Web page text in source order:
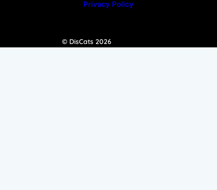
Privacy Policy
© DisCats 2026